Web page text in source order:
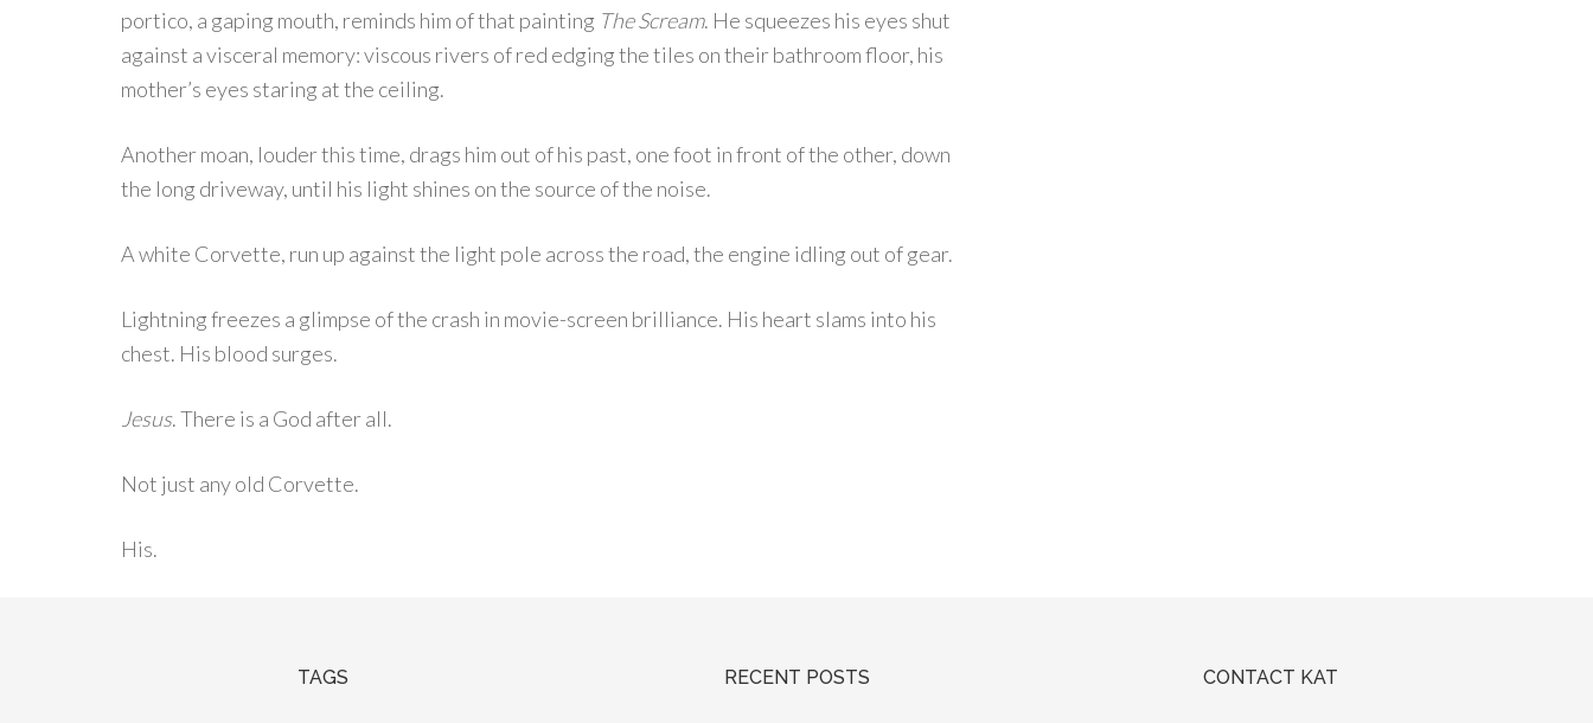
portico, a gaping mouth, reminds him of that painting The Scream. He squeezes his eyes shut
against a visceral memory: viscous rivers of red edging the tiles on their bathroom floor, his
mother’s eyes staring at the ceiling.
Another moan, louder this time, drags him out of his past, one foot in front of the other, down
the long driveway, until his light shines on the source of the noise.
A white Corvette, run up against the light pole across the road, the engine idling out of gear.
Lightning freezes a glimpse of the crash in movie-screen brilliance. His heart slams into his
chest. His blood surges.
Jesus. There is a God after all.
Not just any old Corvette.
His.
TAGS RECENT POSTS CONTACT KAT